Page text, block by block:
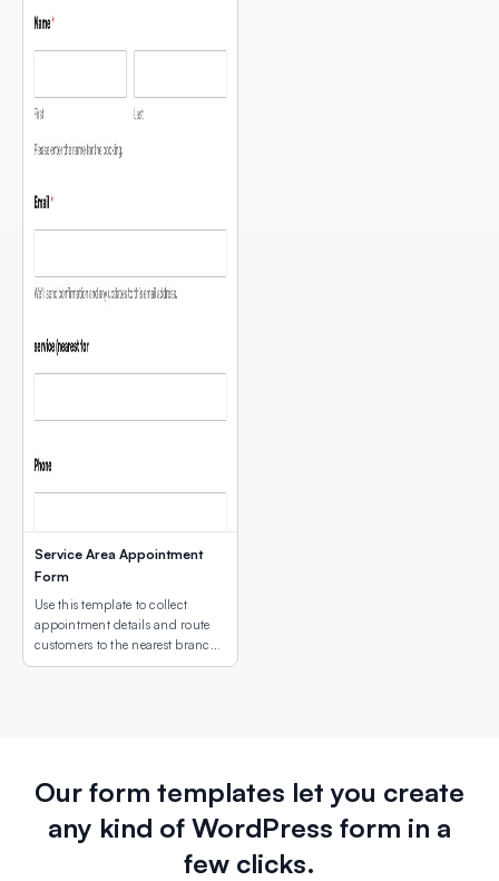
Service Area Appointment
Form
Use this template to collect
appointment details and route
customers to the nearest branch
or service site using an interactive
Our form templates let you create
any kind of WordPress form in a
few clicks.